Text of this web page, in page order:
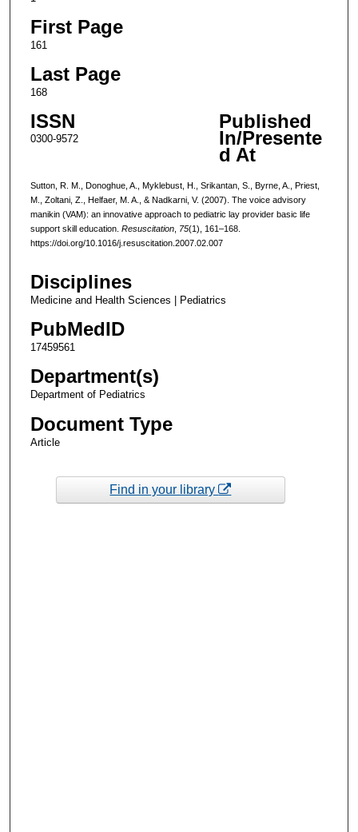
First Page
161
Last Page
168
ISSN
0300-9572
Published
In/Presente
d At
Sutton, R. M., Donoghue, A., Myklebust, H., Srikantan, S., Byrne, A., Priest,
M., Zoltani, Z., Helfaer, M. A., & Nadkarni, V. (2007). The voice advisory
manikin (VAM): an innovative approach to pediatric lay provider basic life
support skill education. Resuscitation, 75(1), 161–168.
https://doi.org/10.1016/j.resuscitation.2007.02.007
Disciplines
Medicine and Health Sciences | Pediatrics
PubMedID
17459561
Department(s)
Department of Pediatrics
Document Type
Article
Find in your library